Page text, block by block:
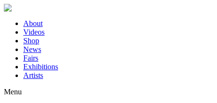
About
Videos
Shop
News
Fairs
Exhibitions
Artists
Menu